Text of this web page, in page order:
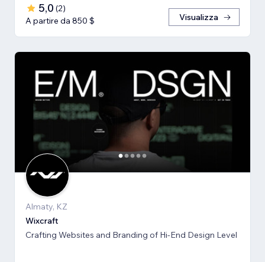
5,0 (2)
A partire da 850 $
Visualizza
Almaty, KZ
Wixcraft
Crafting Websites and Branding of Hi-End Design Level